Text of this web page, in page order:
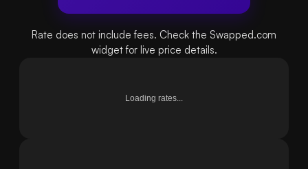
Rate does not include fees. Check the Swapped.com
widget for live price details.
Loading rates...